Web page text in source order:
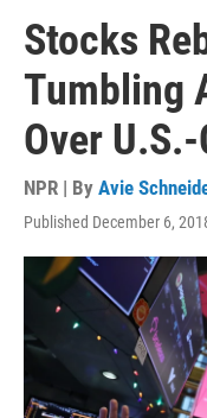
Stocks
Tumbling
Over
NPR | By Avie
Published December 6,